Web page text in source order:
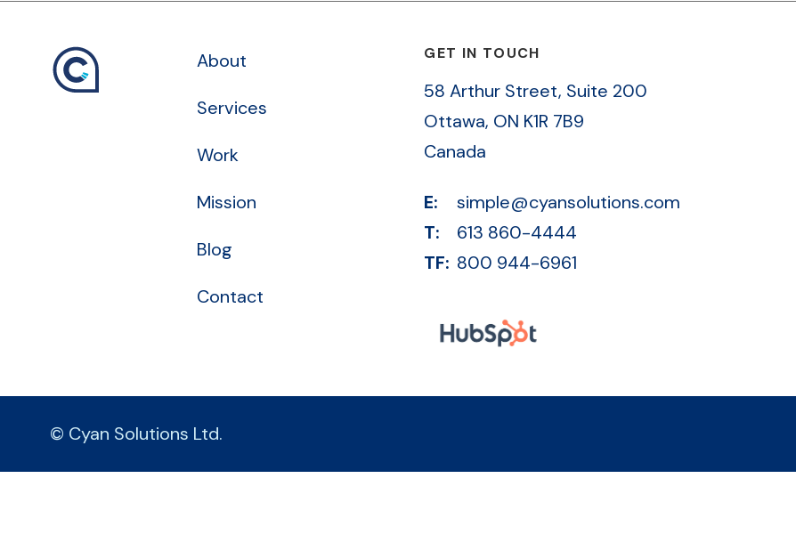
About
Services
Work
Mission
Blog
Contact
GET IN TOUCH
58 Arthur Street, Suite 200
Ottawa, ON K1R 7B9
Canada
E:
simple@cyansolutions.com
T:
613 860-4444
TF: 800 944-6961
© Cyan Solutions Ltd.